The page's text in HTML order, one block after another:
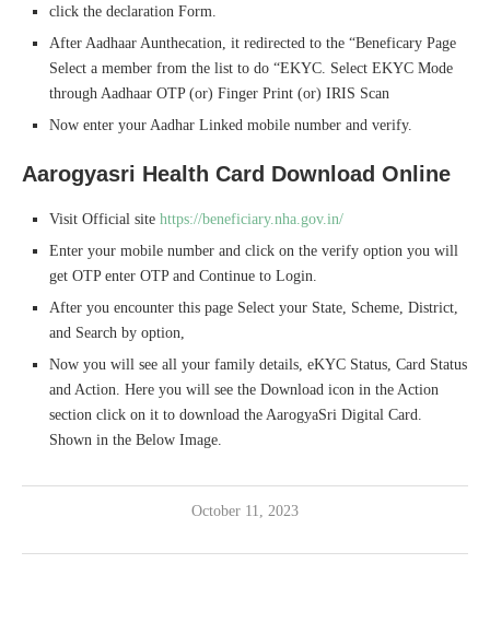
click the declaration Form.
After Aadhaar Aunthecation, it redirected to the “Beneficary Page
Select a member from the list to do “EKYC. Select EKYC Mode
through Aadhaar OTP (or) Finger Print (or) IRIS Scan
Now enter your Aadhar Linked mobile number and verify.
Aarogyasri Health Card Download Online
Visit Official site https://beneficiary.nha.gov.in/
Enter your mobile number and click on the verify option you will
get OTP enter OTP and Continue to Login.
After you encounter this page Select your State, Scheme, District,
and Search by option,
Now you will see all your family details, eKYC Status, Card Status
and Action. Here you will see the Download icon in the Action
section click on it to download the AarogyaSri Digital Card.
Shown in the Below Image.
October 11, 2023